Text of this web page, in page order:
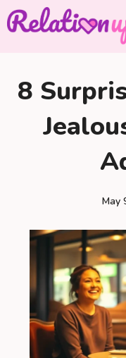
Skip
to
8
May